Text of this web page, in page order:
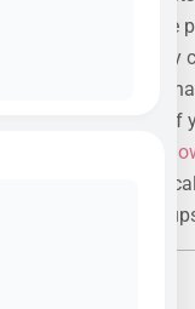
not be getting the
healthy and
omega-6 deficit
Check the label of
ingredients and
especially
bode well with